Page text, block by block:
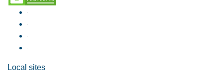
Local sites